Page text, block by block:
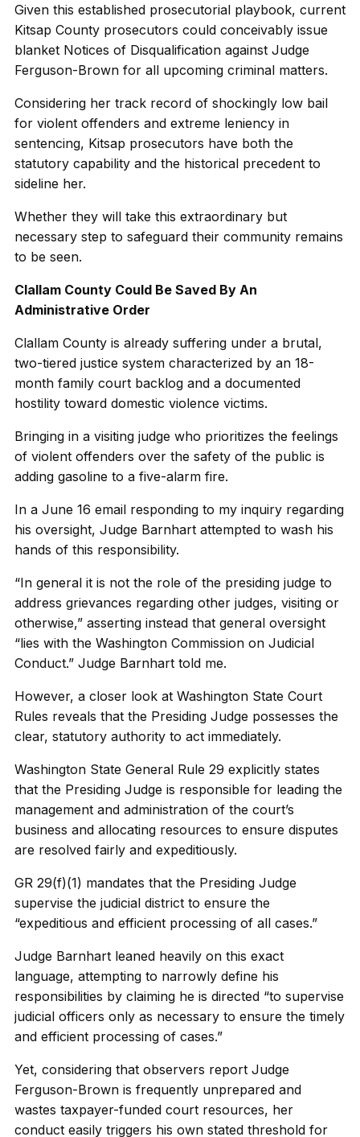
Given this established prosecutorial playbook, current
Kitsap County prosecutors could conceivably issue
blanket Notices of Disqualification against Judge
Ferguson-Brown for all upcoming criminal matters.
Considering her track record of shockingly low bail
for violent offenders and extreme leniency in
sentencing, Kitsap prosecutors have both the
statutory capability and the historical precedent to
sideline her.
Whether they will take this extraordinary but
necessary step to safeguard their community remains
to be seen.
Clallam County Could Be Saved By An
Administrative Order
Clallam County is already suffering under a brutal,
two-tiered justice system characterized by an 18-
month family court backlog and a documented
hostility toward domestic violence victims.
Bringing in a visiting judge who prioritizes the feelings
of violent offenders over the safety of the public is
adding gasoline to a five-alarm fire.
In a June 16 email responding to my inquiry regarding
his oversight, Judge Barnhart attempted to wash his
hands of this responsibility.
“In general it is not the role of the presiding judge to
address grievances regarding other judges, visiting or
otherwise,” asserting instead that general oversight
“lies with the Washington Commission on Judicial
Conduct.” Judge Barnhart told me.
However, a closer look at Washington State Court
Rules reveals that the Presiding Judge possesses the
clear, statutory authority to act immediately.
Washington State General Rule 29 explicitly states
that the Presiding Judge is responsible for leading the
management and administration of the court’s
business and allocating resources to ensure disputes
are resolved fairly and expeditiously.
GR 29(f)(1) mandates that the Presiding Judge
supervise the judicial district to ensure the
“expeditious and efficient processing of all cases.”
Judge Barnhart leaned heavily on this exact
language, attempting to narrowly define his
responsibilities by claiming he is directed “to supervise
judicial officers only as necessary to ensure the timely
and efficient processing of cases.”
Yet, considering that observers report Judge
Ferguson-Brown is frequently unprepared and
wastes taxpayer-funded court resources, her
conduct easily triggers his own stated threshold for